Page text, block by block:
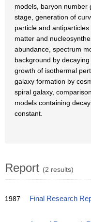
models, baryon number
stage, generation of
particle and
matter and
abundance, spectrum
background by
growth of isothermal
galaxy formation by
spiral galaxy,
models containing
constant.
Report (2 results)
1987 Final Research